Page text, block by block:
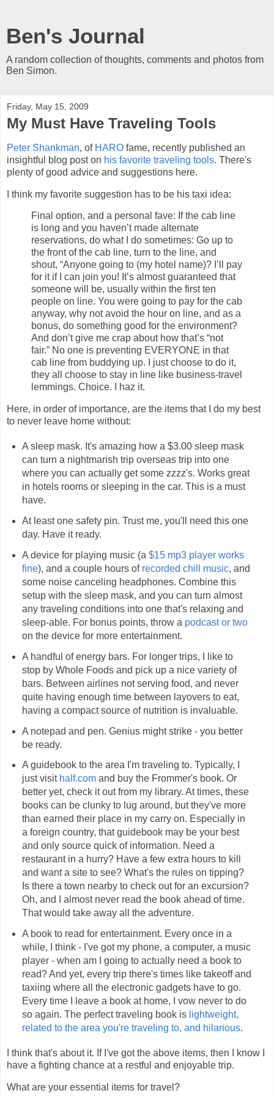
Ben's Journal
A random collection of thoughts, comments and photos from
Ben Simon.
Friday, May 15, 2009
My Must Have Traveling Tools
Peter Shankman, of HARO fame, recently published an
insightful blog post on his favorite traveling tools. There's
plenty of good advice and suggestions here.
I think my favorite suggestion has to be his taxi idea:
Final option, and a personal fave: If the cab line
is long and you haven’t made alternate
reservations, do what I do sometimes: Go up to
the front of the cab line, turn to the line, and
shout, “Anyone going to (my hotel name)? I’ll pay
for it if I can join you! It’s almost guaranteed that
someone will be, usually within the first ten
people on line. You were going to pay for the cab
anyway, why not avoid the hour on line, and as a
bonus, do something good for the environment?
And don’t give me crap about how that’s “not
fair.” No one is preventing EVERYONE in that
cab line from buddying up. I just choose to do it,
they all choose to stay in line like business-travel
lemmings. Choice. I haz it.
Here, in order of importance, are the items that I do my best
to never leave home without:
A sleep mask. It's amazing how a $3.00 sleep mask
can turn a nightmarish trip overseas trip into one
where you can actually get some zzzz's. Works great
in hotels rooms or sleeping in the car. This is a must
have.
At least one safety pin. Trust me, you'll need this one
day. Have it ready.
A device for playing music (a $15 mp3 player works
fine), and a couple hours of recorded chill music, and
some noise canceling headphones. Combine this
setup with the sleep mask, and you can turn almost
any traveling conditions into one that's relaxing and
sleep-able. For bonus points, throw a podcast or two
on the device for more entertainment.
A handful of energy bars. For longer trips, I like to
stop by Whole Foods and pick up a nice variety of
bars. Between airlines not serving food, and never
quite having enough time between layovers to eat,
having a compact source of nutrition is invaluable.
A notepad and pen. Genius might strike - you better
be ready.
A guidebook to the area I'm traveling to. Typically, I
just visit half.comand buy the Frommer's book. Or
better yet, check it out from my library. At times, these
books can be clunky to lug around, but they've more
than earned their place in my carry on. Especially in
a foreign country, that guidebook may be your best
and only source quick of information. Need a
restaurant in a hurry? Have a few extra hours to kill
and want a site to see? What's the rules on tipping?
Is there a town nearby to check out for an excursion?
Oh, and I almost never read the book ahead of time.
That would take away all the adventure.
A book to read for entertainment. Every once in a
while, I think - I've got my phone, a computer, a music
player - when am I going to actually need a book to
read? And yet, every trip there's times like takeoff and
taxiing where all the electronic gadgets have to go.
Every time I leave a book at home, I vow never to do
so again. The perfect traveling book is lightweight,
related to the area you're traveling to, and hilarious.
I think that's about it. If I've got the above items, then I know I
have a fighting chance at a restful and enjoyable trip.
What are your essential items for travel?